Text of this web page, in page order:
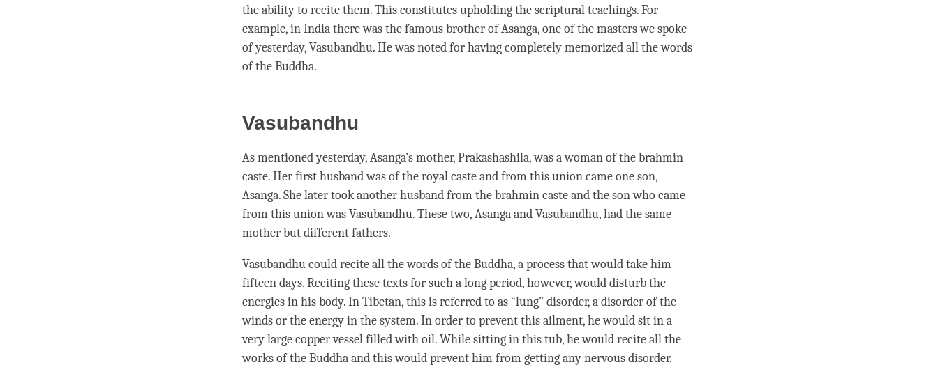
the ability to recite them. This constitutes upholding the scriptural teachings. For
example, in India there was the famous brother of Asanga, one of the masters we spoke
of yesterday, Vasubandhu. He was noted for having completely memorized all the words
of theBuddha.
Vasubandhu
As mentioned yesterday, Asanga’s mother, Prakashashila, was a woman of the brahmin
caste. Her first husband was of the royal caste and from this union came one son,
Asanga. She later took another husband from the brahmin caste and the son who came
from this union was Vasubandhu. These two, Asanga and Vasubandhu, had the same
mother but different fathers.
Vasubandhu could recite all the words of theBuddha, a process that would take him
fifteen days. Reciting these texts for such a long period, however, would disturb the
energies in his body. In Tibetan, this is referred to as “lung” disorder, a disorder of the
winds or the energy in the system. In order to prevent this ailment, he would sit in a
very large copper vessel filled with oil. While sitting in this tub, he would recite all the
works of the Buddha and this would prevent him from getting any nervous disorder.